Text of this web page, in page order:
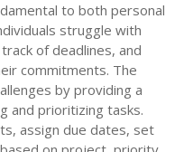
to both personal
struggle with
of deadlines, and
commitments. The
by providing a
and prioritizing tasks.
assign due dates, set